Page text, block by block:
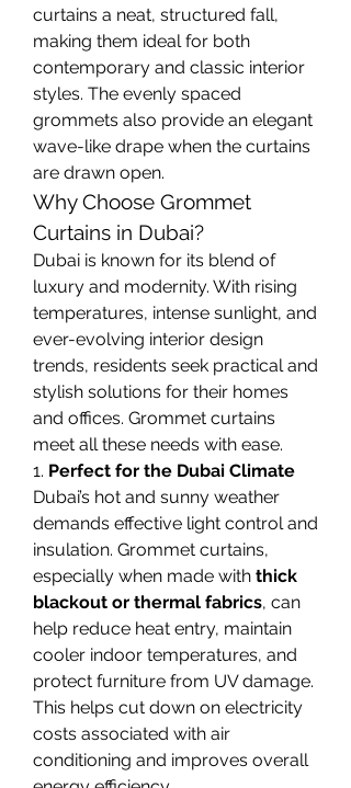
curtains a neat, structured fall,
making them ideal for both
contemporary and classic interior
styles. The evenly spaced
grommets also provide an elegant
wave-like drape when the curtains
are drawn open.
Why Choose Grommet
Curtains in Dubai?
Dubai is known for its blend of
luxury and modernity. With rising
temperatures, intense sunlight, and
ever-evolving interior design
trends, residents seek practical and
stylish solutions for their homes
and offices. Grommet curtains
meet all these needs with ease.
1. Perfect for the Dubai Climate
Dubai’s hot and sunny weather
demands effective light control and
insulation. Grommet curtains,
especially when made with thick
blackout or thermal fabrics, can
help reduce heat entry, maintain
cooler indoor temperatures, and
protect furniture from UV damage.
This helps cut down on electricity
costs associated with air
conditioning and improves overall